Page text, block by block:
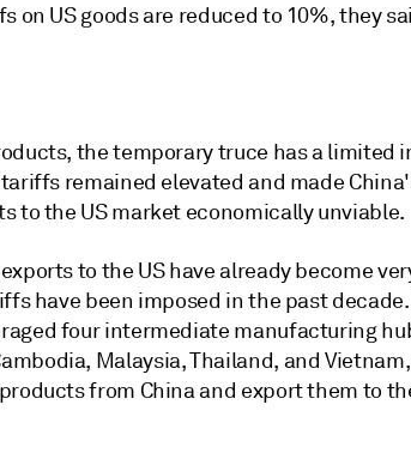
on US goods are reduced to 10%, they
the temporary truce has a limited
remained elevated and made
to the US market economically unviable.
to the US have already become
have been imposed in the past
four intermediate manufacturing
Malaysia, Thailand, and
from China and export them to